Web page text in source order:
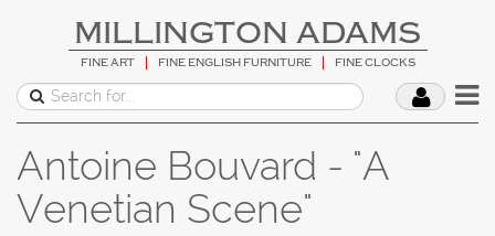
MILLINGTON ADAMS
FINE ART FINE ENGLISH FURNITURE FINE CLOCKS
Antoine Bouvard - "A
Venetian Scene"